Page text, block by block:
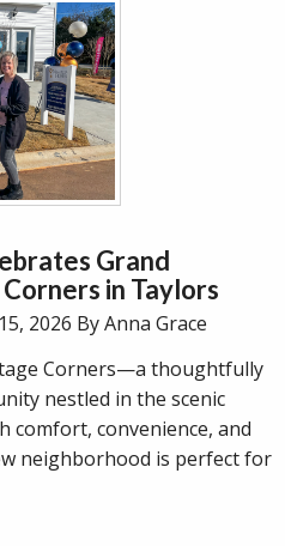
Grand
in Taylors
2026 By Anna Grace
Corners—a thoughtfully
nestled in the scenic
comfort, convenience, and
neighborhood is perfect for